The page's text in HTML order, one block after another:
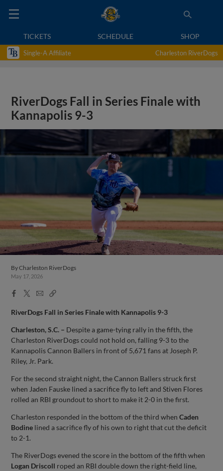
TICKETS SCHEDULE SHOP
Single-A Affiliate Charleston RiverDogs
RiverDogs Fall in Series Finale with
Kannapolis 9-3
ByCharleston RiverDogs
May 17, 2026
Facebook
X
EmailCopy
RiverDogs Fall in Series Finale with Kannapolis 9-3
Charleston, S.C. – Despite a game-tying rally in the fifth, the
Charleston RiverDogs could not hold on, falling 9-3 to the
Kannapolis Cannon Ballers in front of 5,671 fans at Joseph P.
Riley, Jr. Park.
For the second straight night, the Cannon Ballers struck first
when Jaden Fauske lined a sacrifice fly to left and Stiven Flores
rolled an RBI groundout to short to make it 2-0 in the first.
Charleston responded in the bottom of the third whenCaden
Bodine lined a sacrifice fly of his own to right that cut the deficit
to 2-1.
The RiverDogs evened the score in the bottom of the fifth when
Logan Driscoll roped an RBI double down the right-field line,